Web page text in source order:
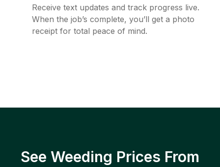
Receive text updates and track progress live.
When the job’s complete, you’ll get a photo
receipt for total peace of mind.
See Weeding Prices From